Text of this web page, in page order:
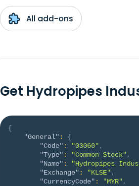
All add-ons
Get Hydropipes
{
"General" :
{
"Code" : "03060",
"Type" : "Common Stock",
"Name" : "Hydropipes
"Exchange" : "KLSE",
"CurrencyCode" : "MYR",